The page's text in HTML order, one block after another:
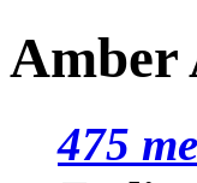
Amber
475